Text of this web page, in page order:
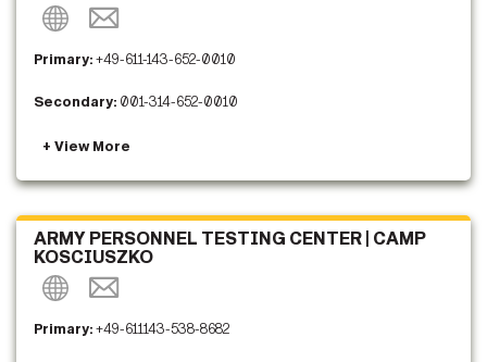
Primary:+49-611-143-652-0010
Secondary: 001-314-652-0010
ARMY PERSONNEL TESTING CENTER | CAMP
KOSCIUSZKO
Primary:+49-611143-538-8682